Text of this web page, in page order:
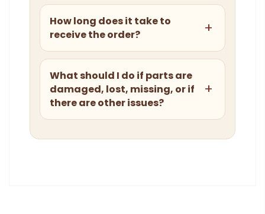
How long does it take to
receive the order?
What should I do if parts are
damaged, lost, missing, or if
there are other issues?